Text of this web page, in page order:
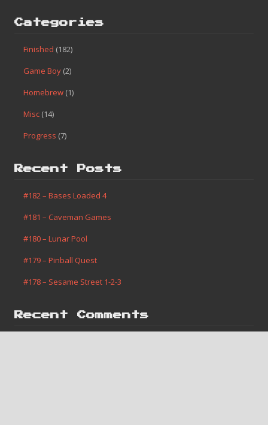
Categories
Finished (182)
Game Boy (2)
Homebrew (1)
Misc (14)
Progress (7)
Recent Posts
#182 – Bases Loaded 4
#181 – Caveman Games
#180 – Lunar Pool
#179 – Pinball Quest
#178 – Sesame Street 1-2-3
Recent Comments